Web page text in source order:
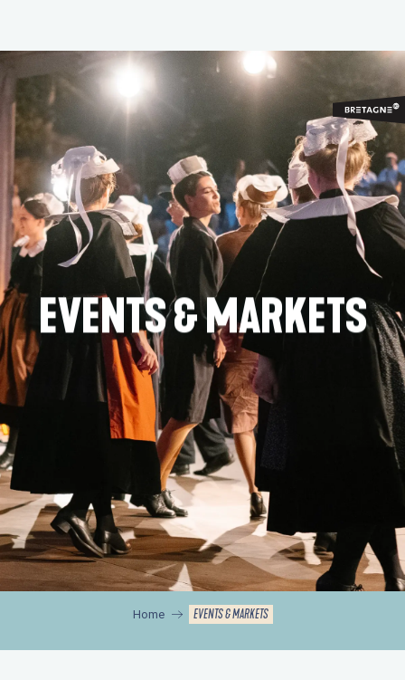
contenu
principal
EVENTS & MARKETS
Home EVENTS & MARKETS